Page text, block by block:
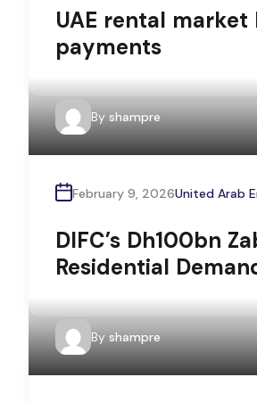
UAE rental
payments
By shampre
February 9, 2026United Arab
DIFC’s Dh100bn
Residential
By shampre